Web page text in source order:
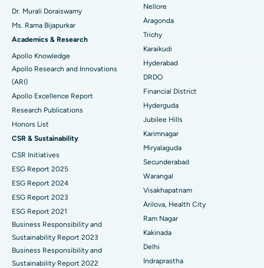
Find General Surgeon
Best Hospital in Ellisbridge, Ahmedabad
Best Hospital in New Delhi
Best Hospital in DRDO, Hyderabad
Best Hospital in G S Road, Guwahati
Best Hospital in Hyderguda, Hyderabad
Best Hospital in Vijay Nagar, Indore
Best Hospital in Suryaraopeta Main Road, Kakinada
Best Hospital in Canal Circular Road, Kolkata
Best Hospital in CBD Belapur, Navi Mumbai
Best Hospital in Panchavati, Nashik
Best Hospital in secunderabad, Hyderabad
Breast Cancer Surgery
Brachytherapy
Colonoscopy
Polypectomy
Deep Brain Stimulation
Kidney Biopsy
Parathyroidectomy
Cytoreductive Surgery
Ceramic Total Knee Replacement
ERCP
Dr. Murali Doraiswamy
Ms. Rama Bijapurkar
Academics & Research
Apollo Knowledge
Apollo Research and Innovations
(ARI)
Apollo Excellence Report
Research Publications
Honors List
CSR & Sustainability
CSR Initiatives
ESG Report 2025
ESG Report 2024
ESG Report 2023
ESG Report 2021
Business Responsibility and
Sustainability Report 2023
Business Responsibility and
Sustainability Report 2022
Nellore
Aragonda
Trichy
Karaikudi
Hyderabad
DRDO
Financial District
Hyderguda
Jubilee Hills
Karimnagar
Miryalaguda
Secunderabad
Warangal
Visakhapatnam
Arilova, Health City
Ram Nagar
Kakinada
Delhi
Indraprastha